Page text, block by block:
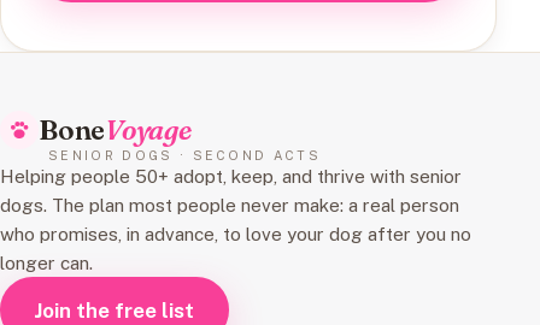
BoneVoyage
SENIOR DOGS · SECOND ACTS
Helping people 50+ adopt, keep, and thrive with senior
dogs. The plan most people never make: a real person
who promises, in advance, to love your dog after you no
longer can.
Join the free list